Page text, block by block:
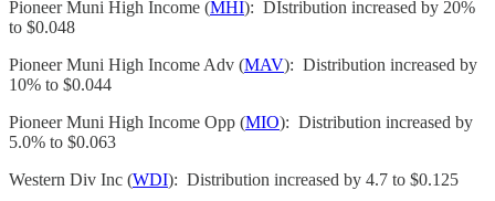
Pioneer Muni High Income (MHI): DIstribution increased by 20%
to $0.048
Pioneer Muni High Income Adv (MAV): Distribution increased by
10% to $0.044
Pioneer Muni High Income Opp (MIO): Distribution increased by
5.0% to $0.063
Western Div Inc (WDI): Distribution increased by 4.7 to $0.125